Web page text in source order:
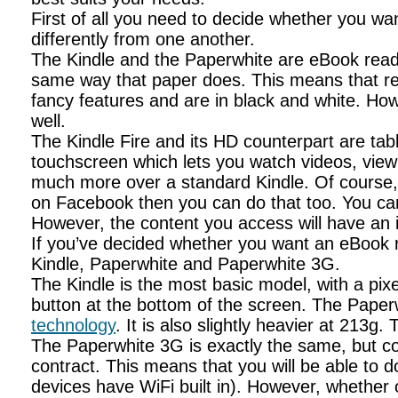
First of all you need to decide whether you
differently from one another.
The Kindle and the Paperwhite are eBook
same way that paper does. This means that
fancy features and are in black and white.
well.
The Kindle Fire and its HD counterpart are
touchscreen which lets you watch videos,
much more over a standard Kindle. Of
on Facebook then you can do that too. You
However, the content you access will have
If you’ve decided whether you want an
Kindle, Paperwhite and Paperwhite 3G.
The Kindle is the most basic model, with a
button at the bottom of the screen. The
technology. It is also slightly heavier at 213g.
The Paperwhite 3G is exactly the same, but
contract. This means that you will be able to
devices have WiFi built in). However,